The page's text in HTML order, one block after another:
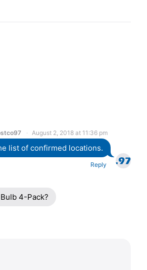
August 2, 2018 at 11:36 pm
list of confirmed locations.
Reply
4-Pack?